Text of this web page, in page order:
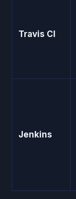
Travis CI
Jenkins